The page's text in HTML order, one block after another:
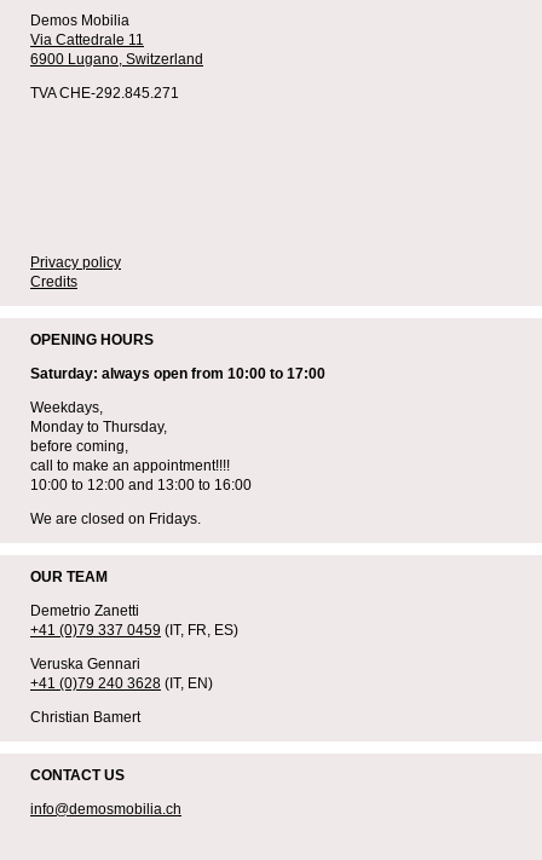
Demos Mobilia
Via Cattedrale 11
6900 Lugano, Switzerland
TVA CHE-292.845.271
Privacy policy
Credits
OPENING HOURS
Saturday: always open from 10:00 to 17:00
Weekdays,
Monday to Thursday,
before coming,
call to make an appointment!!!!
10:00 to 12:00 and 13:00 to 16:00
We are closed on Fridays.
OUR TEAM
Demetrio Zanetti
+41 (0)79 337 0459 (IT, FR, ES)
Veruska Gennari
+41 (0)79 240 3628 (IT, EN)
Christian Bamert
CONTACT US
info@demosmobilia.ch